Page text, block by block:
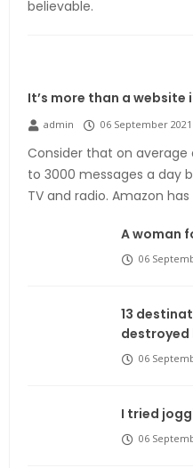
believable.
It’s more than a website
admin 06 September 2021
Consider that on average
to 3000 messages a day
TV and radio. Amazon
A woman
06
13
destroyed
06
I tried
06